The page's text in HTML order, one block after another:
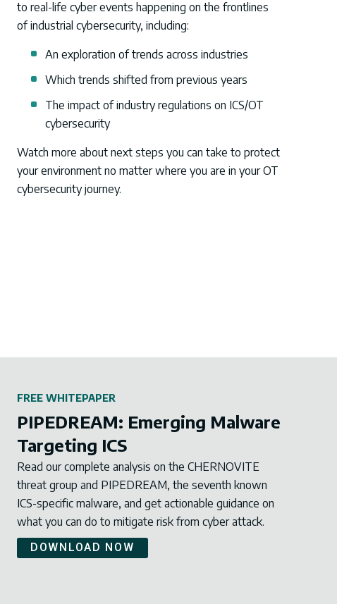
to real-life cyber events happening on the frontlines
of industrial cybersecurity, including:
An exploration of trends across industries
Which trends shifted from previous years
The impact of industry regulations on ICS/OT
cybersecurity
Watch more about next steps you can take to protect
your environment no matter where you are in your OT
cybersecurity journey.
FREE WHITEPAPER
PIPEDREAM: Emerging Malware
Targeting ICS
Read our complete analysis on the CHERNOVITE
threat group and PIPEDREAM, the seventh known
ICS-specific malware, and get actionable guidance on
what you can do to mitigate risk from cyber attack.
DOWNLOAD NOW